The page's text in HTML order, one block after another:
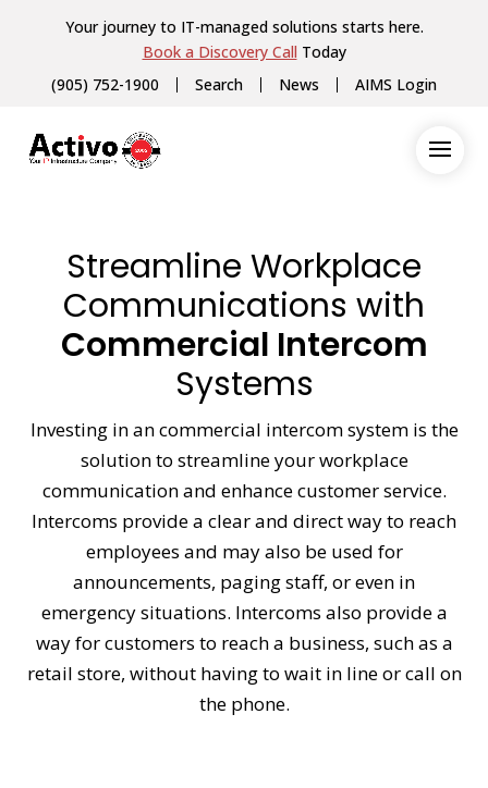
Your journey to IT-managed solutions starts here.
Book a Discovery Call Today
(905) 752-1900
Search News AIMS Login
Streamline Workplace
Communications with
Commercial Intercom
Systems
Investing in an commercial intercom system is the
solution to streamline your workplace
communication and enhance customer service.
Intercoms provide a clear and direct way to reach
employees and may also be used for
announcements, paging staff, or even in
emergency situations. Intercoms also provide a
way for customers to reach a business, such as a
retail store, without having to wait in line or call on
the phone.